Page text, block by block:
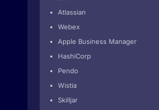
Atlassian
Webex
Apple Business Manager
HashiCorp
Pendo
Wistia
Skilljar